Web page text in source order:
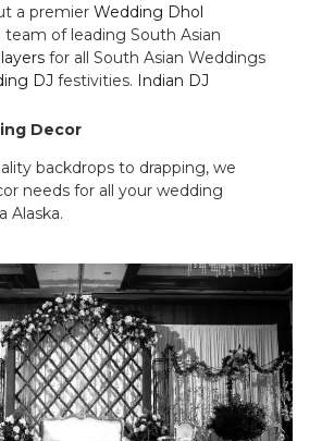
a premier Wedding Dhol
team of leading South Asian
for all South Asian Weddings
DJ festivities. Indian DJ
Decor
backdrops to drapping, we
needs for all your wedding
Alaska.